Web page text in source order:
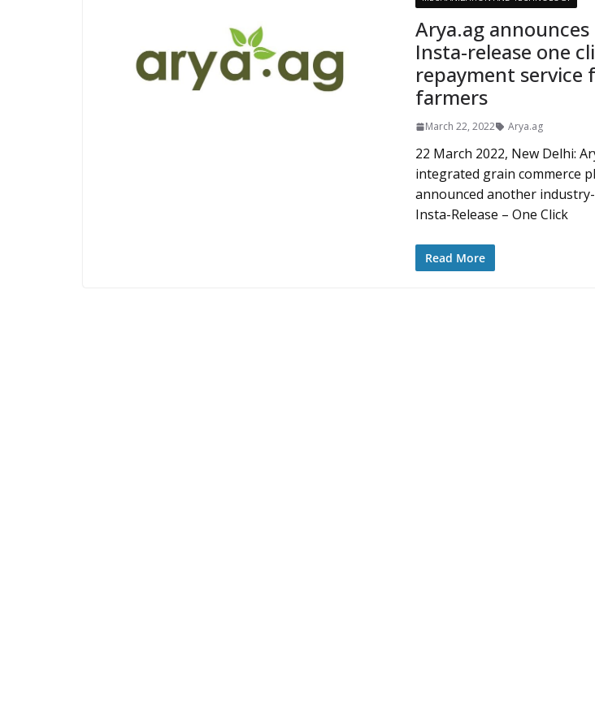
Arya.ag
Insta-release one
repayment service
farmers
March 22, 2022 Arya.ag
22 March 2022, New Delhi:
integrated grain commerce
announced another industry-
Insta-Release – One Click
Read More